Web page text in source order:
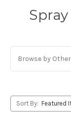
Browse by
Sort By: